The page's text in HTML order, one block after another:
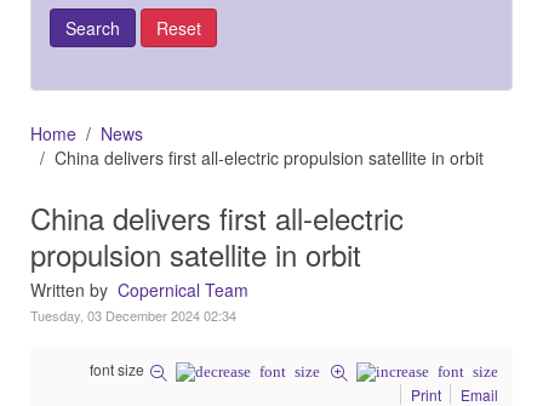
Home
News
China delivers first all-electric propulsion satellite in orbit
China delivers first all-electric
propulsion satellite in orbit
Written by Copernical Team
Tuesday, 03 December 2024 02:34
font size
Print
Email